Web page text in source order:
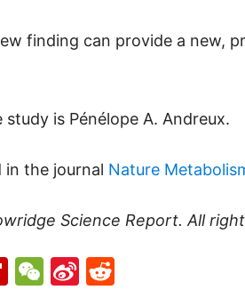
finding can provide a new,
is Pénélope A. Andreux.
in the journal Nature
Science Report. All
Flipboard
WeChat
Sina